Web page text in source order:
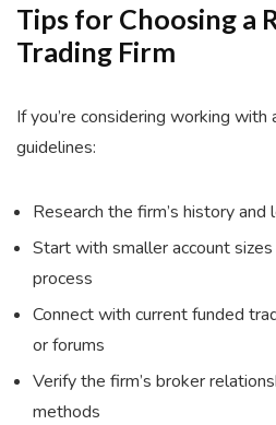
Tips for Choosing a
Trading Firm
If you’re considering working
guidelines:
Research the firm’s history and
Start with smaller account
process
Connect with current funded
or forums
Verify the firm’s broker
methods